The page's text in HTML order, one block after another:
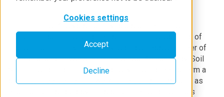
Cookies settings
Accept
Decline
instrument suite that underpins the chemical aspects of
research at the University of Reading across a number of
Biological and Physical Science areas, Archaeology, Soil
Science and Engineering. Medically related topics form a
significant portion of the work, embracing fields such as
pharmaceutics, drug synthesis, nutrition and materials